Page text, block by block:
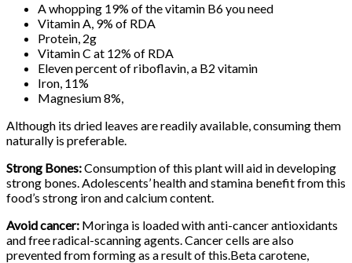
A whopping 19% of the vitamin B6 you need
Vitamin A, 9% of RDA
Protein, 2g
Vitamin C at 12% of RDA
Eleven percent of riboflavin, a B2 vitamin
Iron, 11%
Magnesium 8%,
Although its dried leaves are readily available, consuming them
naturally is preferable.
Strong Bones:Consumption of this plant will aid in developing
strong bones. Adolescents’ health and stamina benefit from this
food’s strong iron and calcium content.
Avoid cancer: Moringa is loaded with anti-cancer antioxidants
and free radical-scanning agents. Cancer cells are also
prevented from forming as a result of this.Beta carotene,